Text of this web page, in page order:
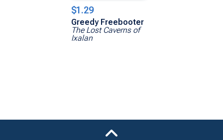
$1.29
Greedy Freebooter
The Lost Caverns of
Ixalan